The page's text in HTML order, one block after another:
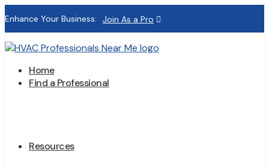
Enhance Your Business: Join As a Pro
Home
Find a Professional
Resources